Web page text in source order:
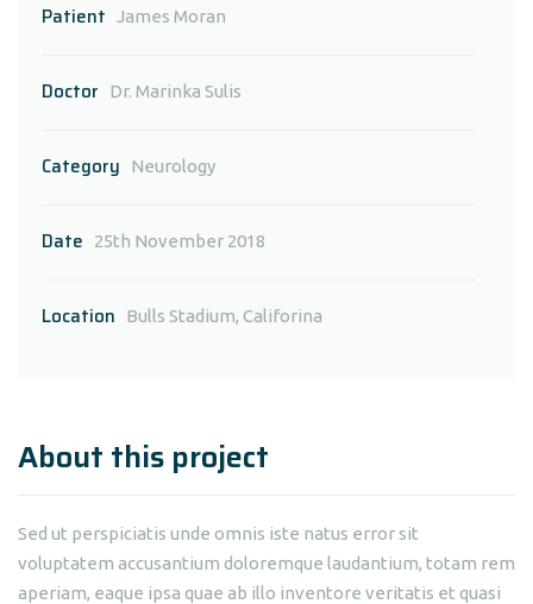
Patient James Moran
Doctor Dr. Marinka Sulis
Category Neurology
Date 25th November 2018
Location Bulls Stadium, Califorina
About this project
Sed ut perspiciatis unde omnis iste natus error sit
voluptatem accusantium doloremque laudantium, totam rem
aperiam, eaque ipsa quae ab illo inventore veritatis et quasi